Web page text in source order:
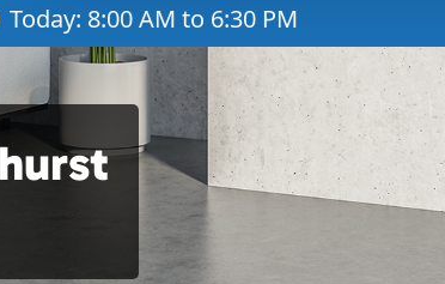
Today: 8:00 AM to 6:30 PM